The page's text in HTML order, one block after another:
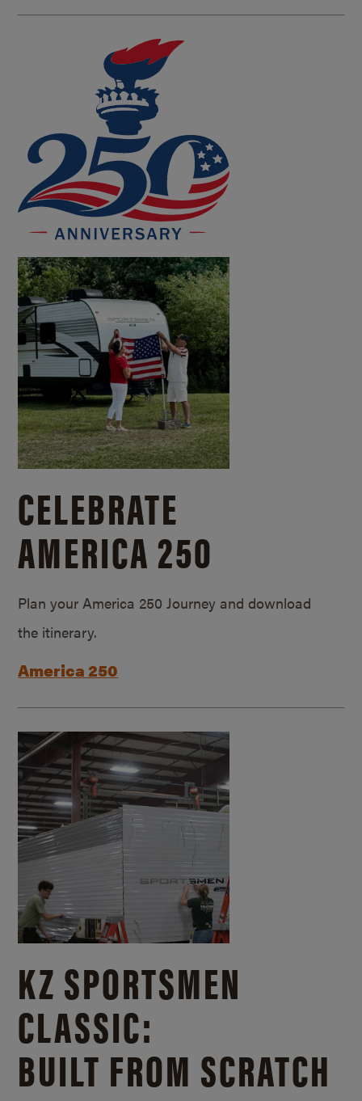
CELEBRATE
AMERICA 250
Plan your America 250 Journey and download
the itinerary.
America 250
KZ SPORTSMEN
CLASSIC:
BUILT FROM SCRATCH